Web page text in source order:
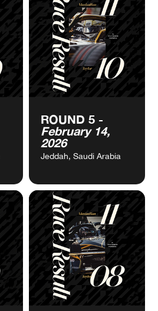
ROUND 3 -
January 31,
2026
Miami, USA
ROUND 5 -
February 14,
2026
Jeddah, Saudi Arabia
VIEW
CALENDAR
VIEW
CALENDAR